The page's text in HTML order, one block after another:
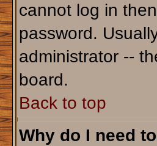
cannot log in
password.
administrator --
board.
Back to top
Why do I need